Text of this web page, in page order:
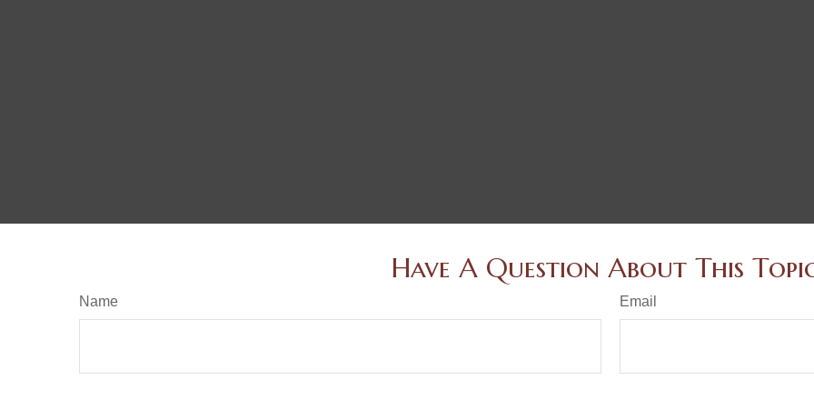
Have A Question About This
Name Email